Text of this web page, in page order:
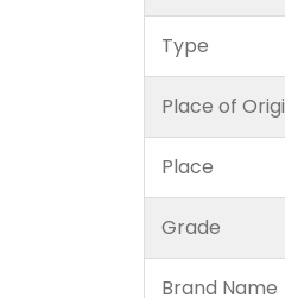
Type
Place of
Place
Grade
Brand Name